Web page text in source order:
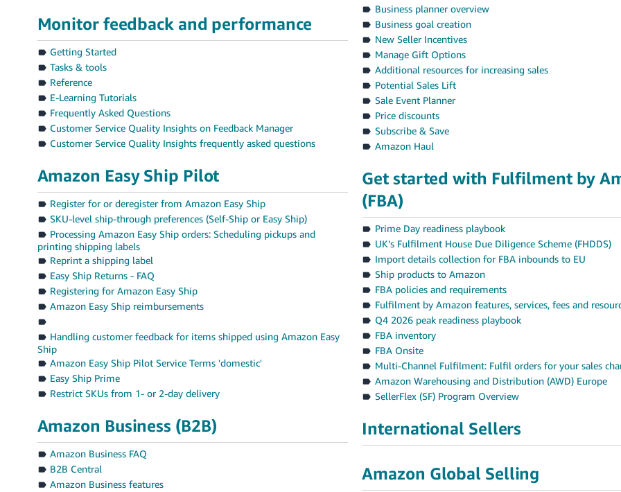
Monitor feedback and performance
Getting Started
Tasks & tools
Reference
E-Learning Tutorials
Frequently Asked Questions
Customer Service Quality Insights on Feedback Manager
Customer Service Quality Insights frequently asked questions
Amazon Easy Ship Pilot
Register for or deregister from Amazon Easy Ship
SKU-level ship-through preferences (Self-Ship or Easy Ship)
Processing Amazon Easy Ship orders: Scheduling pickups and
printing shipping labels
Reprint a shipping label
Easy Ship Returns - FAQ
Registering for Amazon Easy Ship
Amazon Easy Ship reimbursements
Handling customer feedback for items shipped using Amazon Easy
Ship
Amazon Easy Ship Pilot Service Terms 'domestic'
Easy Ship Prime
Restrict SKUs from 1- or 2-day delivery
Amazon Business (B2B)
Amazon Business FAQ
B2B Central
Amazon Business features
Business planner overview
Business goal creation
New Seller Incentives
Manage Gift Options
Additional resources for increasing sales
Potential Sales Lift
Sale Event Planner
Price discounts
Subscribe & Save
Amazon Haul
Get started with Fulfilment by
(FBA)
Prime Day readiness playbook
UK’s Fulfilment House Due Diligence Scheme (FHDDS)
Import details collection for FBA inbounds to EU
Ship products to Amazon
FBA policies and requirements
Fulfilment by Amazon features, services, fees and
Q4 2026 peak readiness playbook
FBA inventory
FBA Onsite
Multi-Channel Fulfilment: Fulfil orders for your sales
Amazon Warehousing and Distribution (AWD) Europe
SellerFlex (SF) Program Overview
International Sellers
Amazon Global Selling